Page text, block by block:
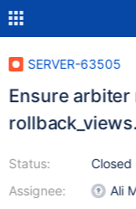
SERVER-63505
Ensure
Status:
Assignee:
Closed
Ali